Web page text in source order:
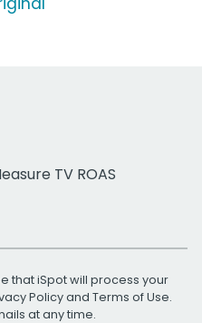
TV ROAS
that iSpot will process your
Policyand Terms of Use.
at any time.